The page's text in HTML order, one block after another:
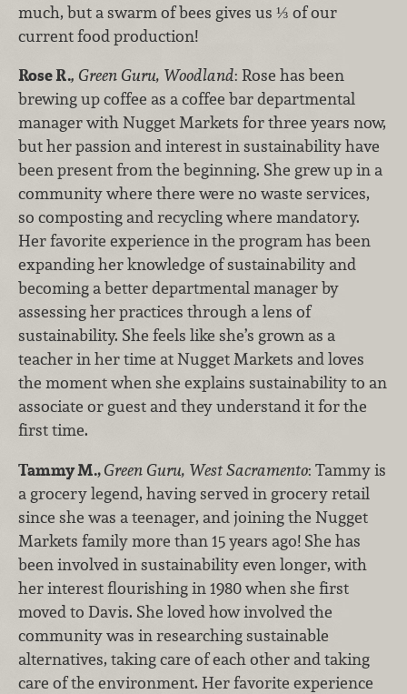
much, but a swarm of bees gives us ⅓ of our
current food production!
Rose R., Green Guru, Woodland: Rose has been
brewing up coffee as a coffee bar departmental
manager with Nugget Markets for three years now,
but her passion and interest in sustainability have
been present from the beginning. She grew up in a
community where there were no waste services,
so composting and recycling where mandatory.
Her favorite experience in the program has been
expanding her knowledge of sustainability and
becoming a better departmental manager by
assessing her practices through a lens of
sustainability. She feels like she’s grown as a
teacher in her time at Nugget Markets and loves
the moment when she explains sustainability to an
associate or guest and they understand it for the
first time.
Tammy M.,Green Guru, West Sacramento: Tammy is
a grocery legend, having served in grocery retail
since she was a teenager, and joining the Nugget
Markets family more than 15 years ago! She has
been involved in sustainability even longer, with
her interest flourishing in 1980 when she first
moved to Davis. She loved how involved the
community was in researching sustainable
alternatives, taking care of each other and taking
care of the environment. Her favorite experience